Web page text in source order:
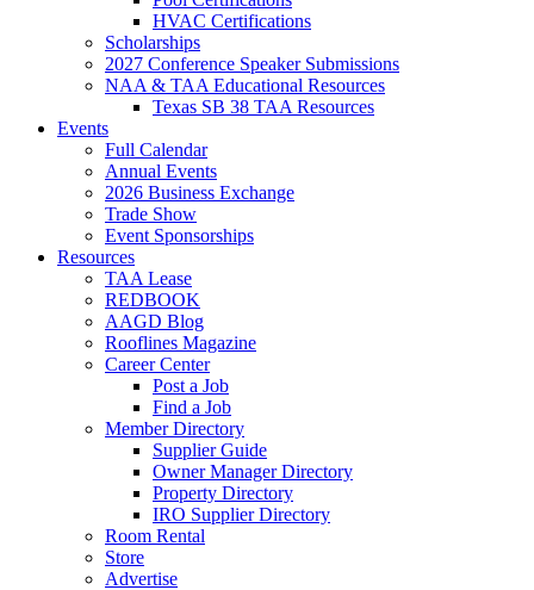
HVAC Certifications
Scholarships
2027 Conference Speaker Submissions
NAA & TAA Educational Resources
Texas SB 38 TAA Resources
Events
Full Calendar
Annual Events
2026 Business Exchange
Trade Show
Event Sponsorships
Resources
TAA Lease
REDBOOK
AAGD Blog
Rooflines Magazine
Career Center
Post a Job
Find a Job
Member Directory
Supplier Guide
Owner Manager Directory
Property Directory
IRO Supplier Directory
Room Rental
Store
Advertise